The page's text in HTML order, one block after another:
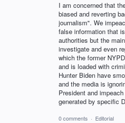
I am concerned that
biased and reverting
journalism". We
false information that
authorities but the
investigate and even
which the former
and is loaded with
Hunter Biden have
and the media is
President and
generated by specific
0 comments · Editorial